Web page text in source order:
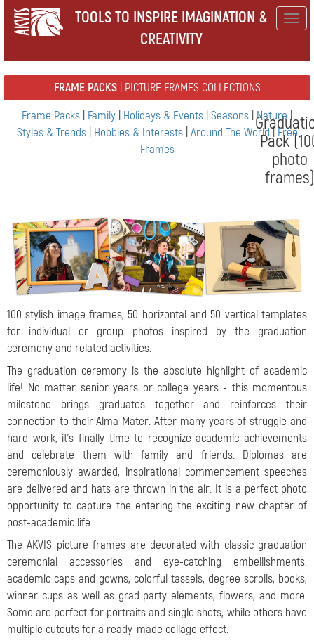
TOOLS TO INSPIRE IMAGINATION &
CREATIVITY
FRAME PACKS| PICTURE FRAMES COLLECTIONS
Frame Packs Family Holidays & Events Seasons |Nature
Styles & Trends Hobbies & Interests Around The World|Free
Frames
Pack
photo
frames)
100 stylish image frames, 50 horizontal and 50 vertical templates
for individual or group photos inspired by the graduation
ceremony and related activities.
The graduation ceremony is the absolute highlight of academic
life! No matter senior years or college years - this momentous
milestone brings graduates together and reinforces their
connection to their Alma Mater. After many years of struggle and
hard work, it's finally time to recognize academic achievements
and celebrate them with family and friends. Diplomas are
ceremoniously awarded, inspirational commencement speeches
are delivered and hats are thrown in the air. It is a perfect photo
opportunity to capture the entering the exciting new chapter of
post-academic life.
The AKVIS picture frames are decorated with classic graduation
ceremonial accessories and eye-catching embellishments:
academic caps and gowns, colorful tassels, degree scrolls, books,
winner cupsas well as grad party elements, flowers, and more.
Some are perfect for portraits and single shots, while others have
multiple cutouts for a ready-made collage effect.